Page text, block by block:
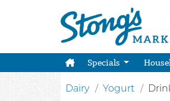
Specials
Dairy Yogurt